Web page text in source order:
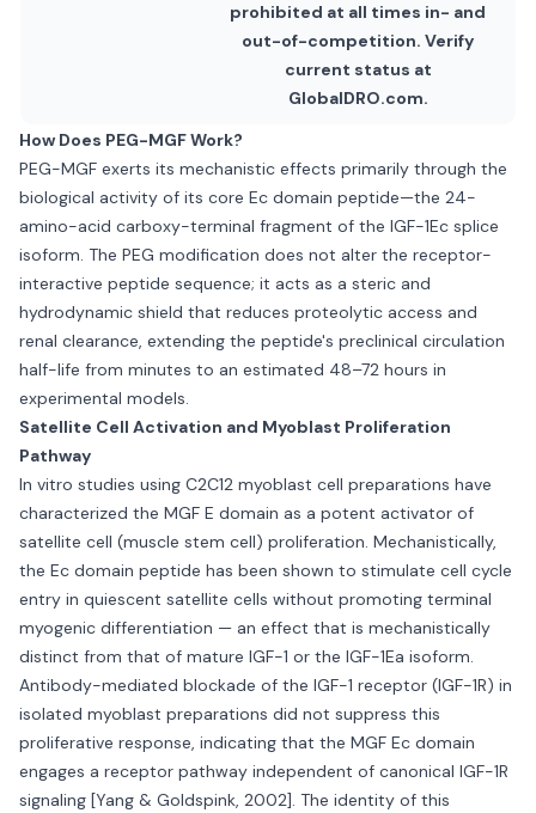
prohibited at all times in- and
out-of-competition. Verify
current status at
GlobalDRO.com.
How Does PEG-MGF Work?
PEG-MGF exerts its mechanistic effects primarily through the
biological activity of its core Ec domain peptide—the 24-
amino-acid carboxy-terminal fragment of the IGF-1Ec splice
isoform. The PEG modification does not alter the receptor-
interactive peptide sequence; it acts as a steric and
hydrodynamic shield that reduces proteolytic access and
renal clearance, extending the peptide's preclinical circulation
half-life from minutes to an estimated 48–72 hours in
experimental models.
Satellite Cell Activation and Myoblast Proliferation
Pathway
In vitro studies using C2C12 myoblast cell preparations have
characterized the MGF E domain as a potent activator of
satellite cell (muscle stem cell) proliferation. Mechanistically,
the Ec domain peptide has been shown to stimulate cell cycle
entry in quiescent satellite cells without promoting terminal
myogenic differentiation — an effect that is mechanistically
distinct from that of mature IGF-1 or the IGF-1Ea isoform.
Antibody-mediated blockade of the IGF-1 receptor (IGF-1R) in
isolated myoblast preparations did not suppress this
proliferative response, indicating that the MGF Ec domain
engages a receptor pathway independent of canonical IGF-1R
signaling [Yang & Goldspink, 2002]. The identity of this